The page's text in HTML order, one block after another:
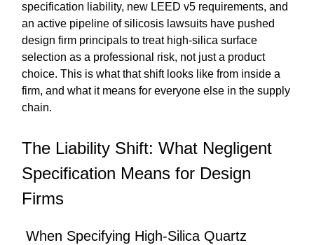
specification liability, new LEED v5 requirements, and
an active pipeline of silicosis lawsuits have pushed
design firm principals to treat high-silica surface
selection as a professional risk, not just a product
choice. This is what that shift looks like from inside a
firm, and what it means for everyone else in the supply
chain.
The Liability Shift: What Negligent
Specification Means for Design
Firms
When Specifying High-Silica Quartz